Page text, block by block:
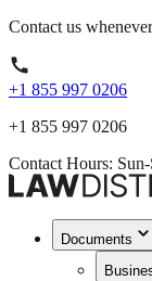
Contact us
+1 855 997 0206
+1 855 997 0206
Contact Hours:
Documents